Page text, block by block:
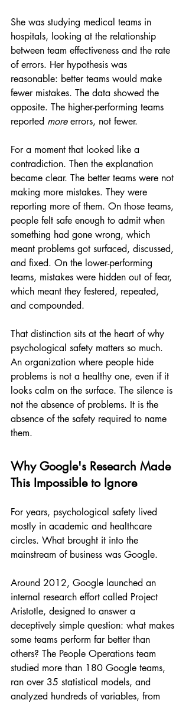
She was studying medical teams in
hospitals, looking at the relationship
between team effectiveness and the rate
of errors. Her hypothesis was
reasonable: better teams would make
fewer mistakes. The data showed the
opposite. The higher-performing teams
reported more errors, not fewer.
For a moment that looked like a
contradiction. Then the explanation
became clear. The better teams were not
making more mistakes. They were
reporting more of them. On those teams,
people felt safe enough to admit when
something had gone wrong, which
meant problems got surfaced, discussed,
and fixed. On the lower-performing
teams, mistakes were hidden out of fear,
which meant they festered, repeated,
and compounded.
That distinction sits at the heart of why
psychological safety matters so much.
An organization where people hide
problems is not a healthy one, even if it
looks calm on the surface. The silence is
not the absence of problems. It is the
absence of the safety required to name
them.
Why Google's Research Made
This Impossible to Ignore
For years, psychological safety lived
mostly in academic and healthcare
circles. What brought it into the
mainstream of business was Google.
Around 2012, Google launched an
internal research effort called Project
Aristotle, designed to answer a
deceptively simple question: what makes
some teams perform far better than
others? The People Operations team
studied more than 180 Google teams,
ran over 35 statistical models, and
analyzed hundreds of variables, from